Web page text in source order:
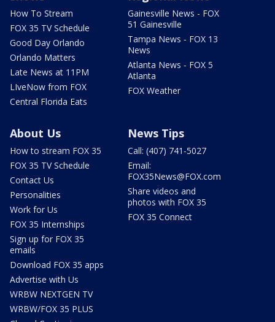
How To Stream
FOX 35 TV Schedule
Good Day Orlando
Orlando Matters
Late News at 11PM
LIveNow from FOX
Central Florida Eats
Gainesville News - FOX
51 Gainesville
Tampa News - FOX 13
News
Atlanta News - FOX 5
Atlanta
FOX Weather
About Us
How to stream FOX 35
FOX 35 TV Schedule
Contact Us
Personalities
Work for Us
FOX 35 Internships
Sign up for FOX 35
emails
Download FOX 35 apps
Advertise with Us
WRBW NEXTGEN TV
WRBW/FOX 35 PLUS
News Tips
Call: (407) 741-5027
Email:
FOX35News@FOX.com
Share videos and
photos with FOX 35
FOX 35 Connect